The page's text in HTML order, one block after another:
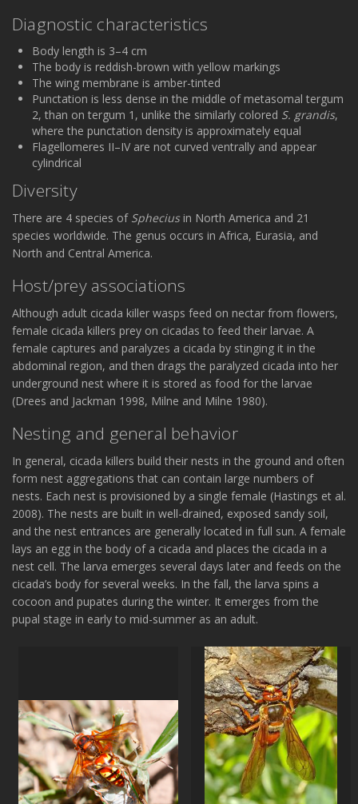
Diagnostic characteristics
Body length is 3–4 cm
The body is reddish-brown with yellow markings
The wing membrane is amber-tinted
Punctation is less dense in the middle of metasomal tergum
2, than on tergum 1, unlike the similarly colored S. grandis,
where the punctation density is approximately equal
Flagellomeres II–IV are not curved ventrally and appear
cylindrical
Diversity
There are 4 species of Spheciusin North America and 21
species worldwide. The genus occurs in Africa, Eurasia, and
North and Central America.
Host/prey associations
Although adult cicada killer wasps feed on nectar from flowers,
female cicada killers prey on cicadas to feed their larvae. A
female captures and paralyzes a cicada by stinging it in the
abdominal region, and then drags the paralyzed cicada into her
underground nest where it is stored as food for the larvae
(Drees and Jackman 1998, Milne and Milne 1980).
Nesting and general behavior
In general, cicada killers build their nests in the ground and often
form nest aggregations that can contain large numbers of
nests. Each nest is provisioned by a single female (Hastings et al.
2008). The nests are built in well-drained, exposed sandy soil,
and the nest entrances are generally located in full sun. A female
lays an egg in the body of a cicada and places the cicada in a
nest cell. The larva emerges several days later and feeds on the
cicada’s body for several weeks. In the fall, the larva spins a
cocoon and pupates during the winter. It emerges from the
pupal stage in early to mid-summer as an adult.